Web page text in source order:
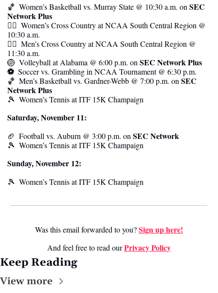
🏀
  Women’s Basketball vs. Murray State @ 10:30 a.m. on
SEC
Network Plus
🏃‍♀️  Women’s Cross Country at NCAA South Central Region @
10:30 a.m.
🏃‍♂️  Men’s Cross Country at NCAA South Central Region @
11:30 a.m.
🏐
  Volleyball at Alabama @ 6:00 p.m. on
SEC Network Plus
⚽️ Soccer vs. Grambling in NCAA Tournament @ 6:30 p.m.
🏀
  Men’s Basketball vs. Gardner-Webb @ 7:00 p.m. on
SEC
Network Plus
🎾 Women’s Tennis at ITF 15K Champaign
Saturday, November 11:
🏈 Football vs. Auburn @ 3:00 p.m. on SEC Network
🎾 Women’s Tennis at ITF 15K Champaign
Sunday, November 12:
🎾 Women’s Tennis at ITF 15K Champaign
Was this email forwarded to you? Sign up here!
And feel free to read our Privacy Policy
Keep Reading
View more